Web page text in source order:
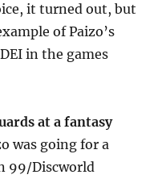
it turned out, but
of Paizo’s
in the games
at a fantasy
was going for a
99/Discworld